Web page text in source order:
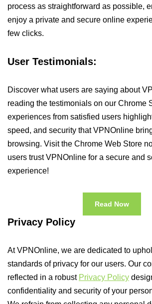
process as straightforward as possible,
enjoy a private and secure online
few clicks.
User Testimonials:
Discover what users are saying about
reading the testimonials on our Chrome
experiences from satisfied users
speed, and security that VPNOnline
browsing. Visit the Chrome Web Store
users trust VPNOnline for a secure and
experience!
Read Now
Privacy Policy
At VPNOnline, we are dedicated to
standards of privacy for our users. Our
reflected in a robust Privacy Policy
confidentiality and security of your